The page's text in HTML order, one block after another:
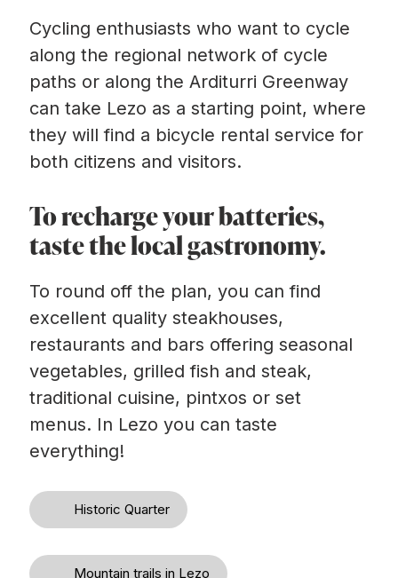
Cycling enthusiasts who want to cycle
along the regional network of cycle
paths or along the Arditurri Greenway
can take Lezo as a starting point, where
they will find a bicycle rental service for
both citizens and visitors.
To recharge your batteries,
taste the local gastronomy.
To round off the plan, you can find
excellent quality steakhouses,
restaurants and bars offering seasonal
vegetables, grilled fish and steak,
traditional cuisine, pintxos or set
menus. In Lezo you can taste
everything!
Historic Quarter
Mountain trails in Lezo